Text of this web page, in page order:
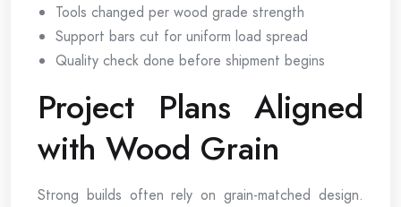
Tools changed per wood grade strength
Support bars cut for uniform load spread
Quality check done before shipment begins
Project Plans Aligned
with Wood Grain
Strong builds often rely on grain-matched design.